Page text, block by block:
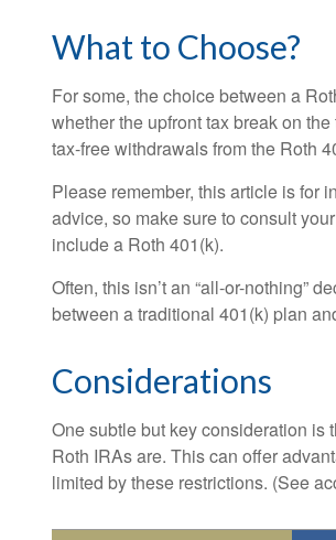
What to Choose?
For some, the choice between a
whether the upfront tax break on
tax-free withdrawals from the Roth
Please remember, this article is for
advice, so make sure to consult
include a Roth 401(k).
Often, this isn’t an “all-or-nothing”
between a traditional 401(k) plan
Considerations
One subtle but key consideration is
Roth IRAs are. This can offer
limited by these restrictions. (See